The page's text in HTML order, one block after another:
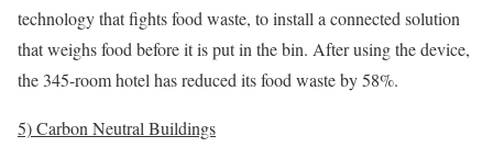
technology that fights food waste, to install a connected solution
that weighs food before it is put in the bin. After using the device,
the 345-room hotel has reduced its food waste by 58%.
5) Carbon Neutral Buildings